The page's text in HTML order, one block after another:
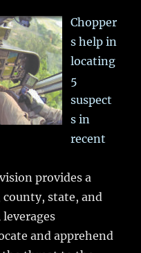
Chopper
s help in
locating
5
suspect
s in
recent
provides a
county, state, and
and apprehend